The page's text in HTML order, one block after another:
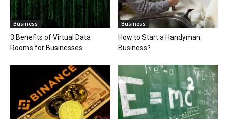
Business
3 Benefits of Virtual Data
Rooms for Businesses
Business
How to Start a Handyman
Business?